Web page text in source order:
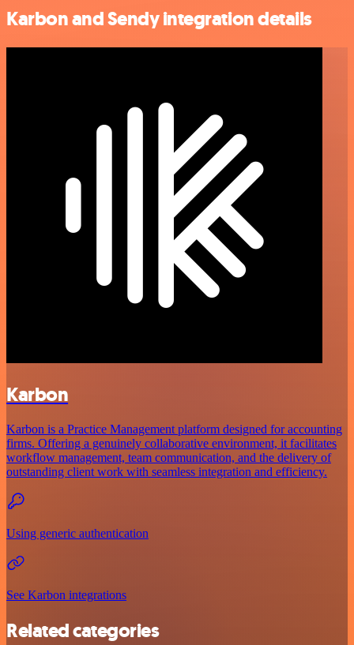
Karbon and Sendy integration details
Karbon
Karbon is a Practice Management platform designed for accounting
firms. Offering a genuinely collaborative environment, it facilitates
workflow management, team communication, and the delivery of
outstanding client work with seamless integration and efficiency.
Using generic authentication
See Karbon integrations
Related categories